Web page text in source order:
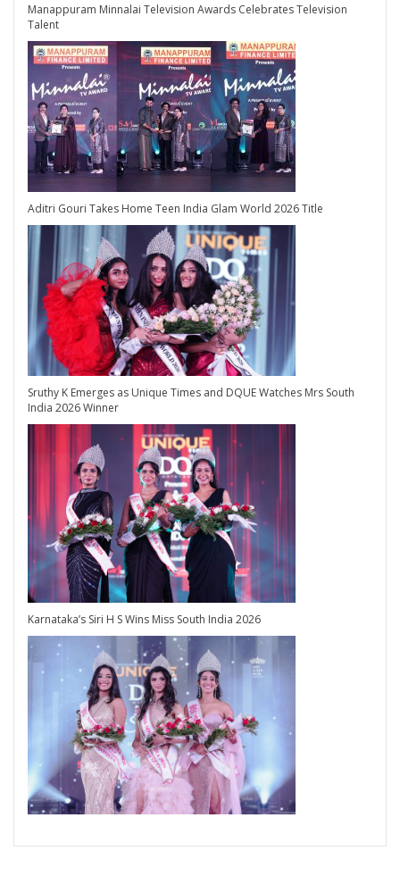
Manappuram Minnalai Television Awards Celebrates Television
Talent
Aditri Gouri Takes Home Teen India Glam World 2026 Title
Sruthy K Emerges as Unique Times and DQUE Watches Mrs South
India 2026 Winner
Karnataka’s Siri H S Wins Miss South India 2026